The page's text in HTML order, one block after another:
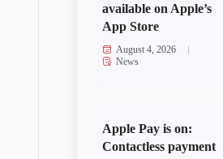
available on Apple’s
App Store
August 4, 2026
News
Apple Pay is on:
Contactless payment